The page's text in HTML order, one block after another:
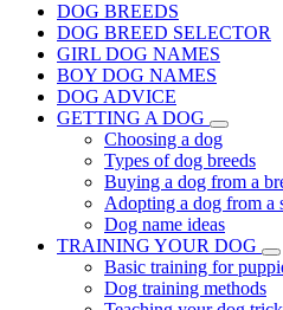
DOG BREEDS
DOG BREED SELECTOR
GIRL DOG NAMES
BOY DOG NAMES
DOG ADVICE
GETTING A DOG
Choosing a dog
Types of dog breeds
Buying a dog from a
Adopting a dog from a
Dog name ideas
TRAINING YOUR DOG
Basic training for
Dog training methods